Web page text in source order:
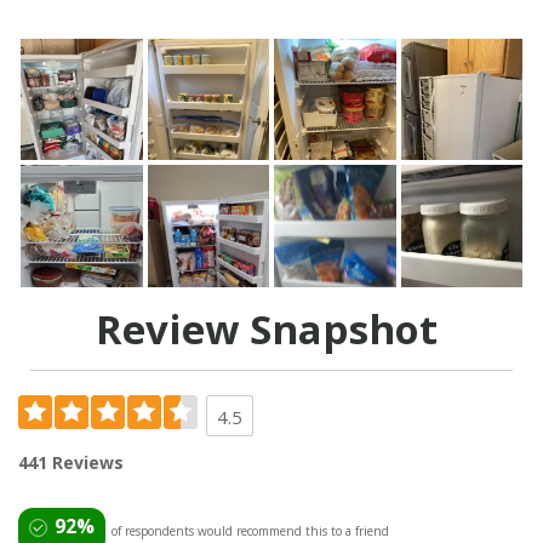
Review Snapshot
4.5
441 Reviews
92% of respondents would recommend this to a friend